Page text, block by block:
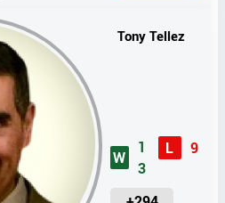
Tony Tellez
W
1
3
L 9